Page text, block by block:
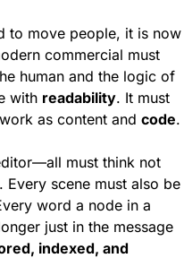
to move people, it is now
commercial must
human and the logic of
with readability. It must
as content and code.
must think not
. Every scene must also be
word a node in a
just in the message
indexed, and